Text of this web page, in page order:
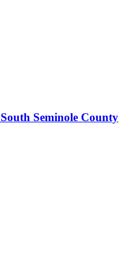
Seminole County